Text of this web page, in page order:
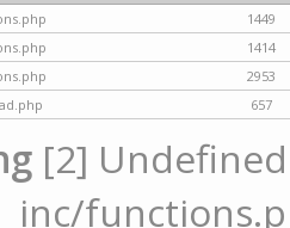
1449
1414
2953
657
[2]
inc/